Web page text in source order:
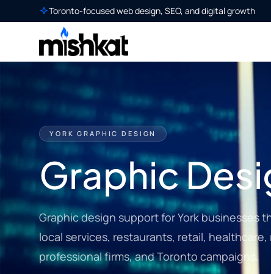
Toronto-focused web design, SEO, and digital growth
YORK GRAPHIC DESIGN
Graphic
Graphic design support for York businesses
local services, restaurants, retail,
professional firms, and Toronto campaigns.